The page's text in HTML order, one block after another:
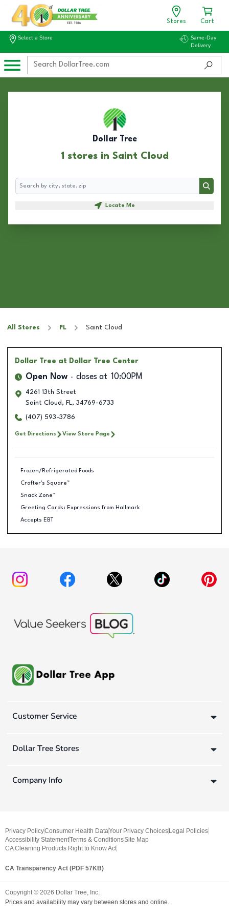
Stores Cart
Select a Store
Same-Day
Delivery
Dollar Tree
1 stores in Saint Cloud
Search
Search
Locate Me
All Stores FL Saint Cloud
Dollar Tree at Dollar Tree Center
Open Now closes at 10:00PM
4261 13th Street
Saint Cloud , FL, 34769-6733
(407) 593-3786
Get Directions View Store Page
Frozen/Refrigerated Foods
Crafter's Square™
Snack Zone™
Greeting Cards: Expressions from Hallmark
Accepts EBT
Customer Service
Dollar Tree Stores
Company Info
Privacy PolicyConsumer Health DataYour Privacy Choices Legal Policies
Accessibility StatementTerms & ConditionsSite Map
CA Cleaning Products Right to Know Act
CA Transparency Act (PDF 57KB)
Copyright © 2026 Dollar Tree, Inc.
Prices and availability may vary between stores and online.